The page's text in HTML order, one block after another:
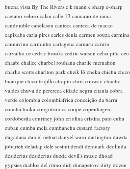
buena vista By The Rivers c k mann c sharp c-sharp
caetano veloso calan calle 13 camarao de rama
candomble canelason canteca canteca de macao
capixaba carla pires carles denia carmen souza carmina
cannavino carminho cartagena caruaru caruru
carvalho ce cedric brooks cedric watson celso piña ceu
chaabi chalice charbel rouhana charlie mcmahon
charlie scotts charlton park cheik lô cheka chicha chico
buarque chico trujillo chopin chris conway chucho
valdes chuva de perereca cidade negra citania cobra
verde colombia colombiafrica conceição da barra
concha buika congotronics coope copenhagen
cordobestia courtney john criolina cristina pato cuba
cuban cumba mela cumbancha custard factory
dagadana daniel nebiat danyel waro dartington dawda
jobarteh deladap dele sosimi dendi denmark deolinda
desiderius desiderius duzda devil's music dhoad
gypsies diablos del ritmo didj dimapetrov dirty dozen